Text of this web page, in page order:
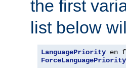
the first
list below
LanguagePriority
ForceLanguagePriority